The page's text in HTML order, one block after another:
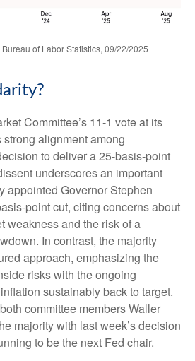
of Labor Statistics, 09/22/2025
Committee’s 11-1 vote at its
alignment among
to deliver a 25-basis-point
underscores an important
appointed Governor Stephen
point cut, citing concerns about
weakness and the risk of a
In contrast, the majority
approach, emphasizing the
risks with the ongoing
sustainably back to target.
committee members Waller
majority with last week’s decision
to be the next Fed chair.